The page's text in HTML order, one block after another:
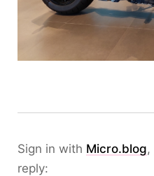
Sign in with Micro.blog,
reply: